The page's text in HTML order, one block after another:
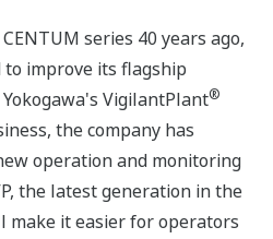
series 40 years ago,
to improve its flagship
VigilantPlant®
the company has
operation and monitoring
the latest generation in the
make it easier for operators